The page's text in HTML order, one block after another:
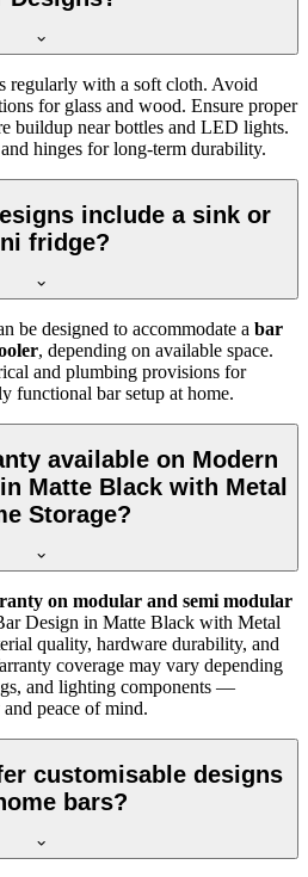
regularly with a soft cloth. Avoid
for glass and wood. Ensure proper
buildup near bottles and LED lights.
hinges for long-term durability.
include a sink or
fridge?
be designed to accommodate a bar
, depending on available space.
and plumbing provisions for
functional bar setup at home.
available on Modern
Matte Black with Metal
Storage?
on modular and semi modular
Design in Matte Black with Metal
quality, hardware durability, and
coverage may vary depending
and lighting components —
peace of mind.
customisable designs
bars?